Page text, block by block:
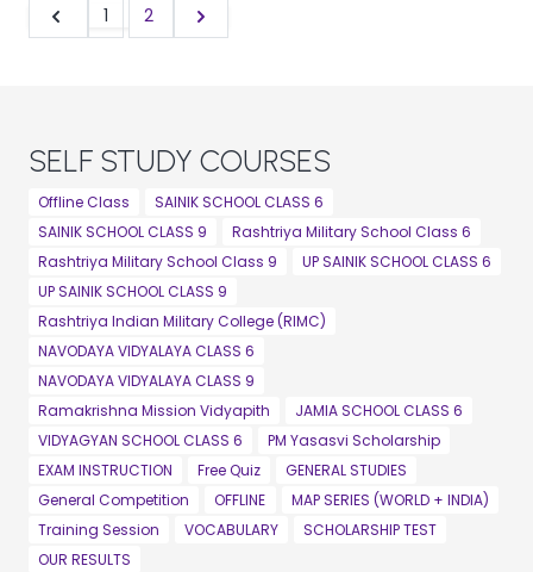
1 2
SELF STUDY COURSES
Offline Class
SAINIK SCHOOL CLASS 6
SAINIK SCHOOL CLASS 9
Rashtriya Military School Class 6
Rashtriya Military School Class 9
UP SAINIK SCHOOL CLASS 6
UP SAINIK SCHOOL CLASS 9
Rashtriya Indian Military College (RIMC)
NAVODAYA VIDYALAYA CLASS 6
NAVODAYA VIDYALAYA CLASS 9
Ramakrishna Mission Vidyapith
JAMIA SCHOOL CLASS 6
VIDYAGYAN SCHOOL CLASS 6
PM Yasasvi Scholarship
EXAM INSTRUCTION
Free Quiz
GENERAL STUDIES
General Competition
OFFLINE
MAP SERIES (WORLD + INDIA)
Training Session
VOCABULARY
SCHOLARSHIP TEST
OUR RESULTS